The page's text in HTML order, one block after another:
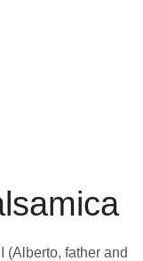
(Alberto, father and